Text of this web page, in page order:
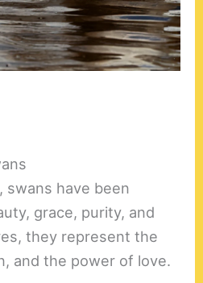
swans have been
grace, purity, and
they represent the
and the power of love.